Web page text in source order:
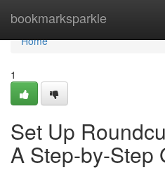
bookmarksparkle
Home
Home
1
Set Up
A Step-by-Step